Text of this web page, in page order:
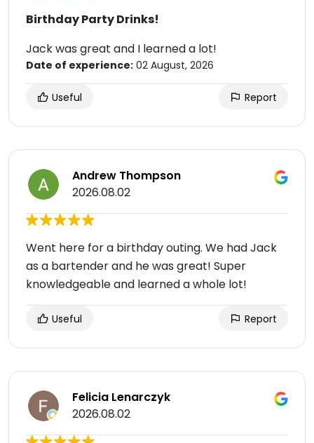
Birthday Party Drinks!
Jack was great and I learned a lot!
Date of experience: 02 August, 2026
Useful Report
Andrew Thompson
2026.08.02
Went here for a birthday outing. We had Jack
as a bartender and he was great! Super
knowledgeable and learned a whole lot!
Useful Report
Felicia Lenarczyk
2026.08.02